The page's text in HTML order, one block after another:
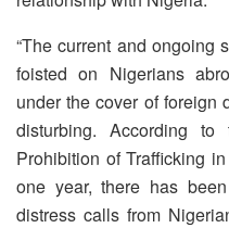
“The current and ongoing
foisted on Nigerians
under the cover of foreign
disturbing. According
Prohibition of Trafficking
one year, there has
distress calls from